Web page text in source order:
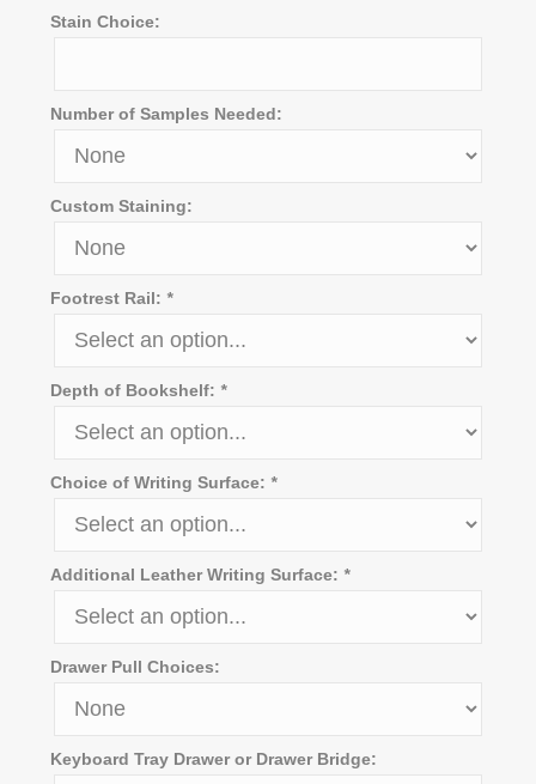
Stain Choice:
Number of Samples Needed:
Custom Staining:
Footrest Rail: *
Depth of Bookshelf: *
Choice of Writing Surface: *
Additional Leather Writing Surface: *
Drawer Pull Choices:
Keyboard Tray Drawer or Drawer Bridge: